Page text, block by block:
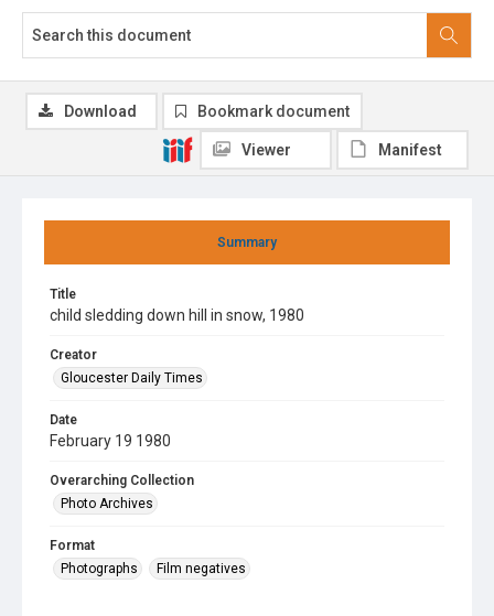
Summary
Title
child sledding down hill in snow, 1980
Creator
Gloucester Daily Times
Date
February 19 1980
Overarching Collection
Photo Archives
Format
Photographs
Film negatives
Download Bookmark document
Viewer Manifest